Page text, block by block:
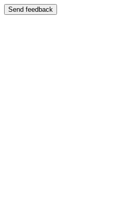
Send feedback